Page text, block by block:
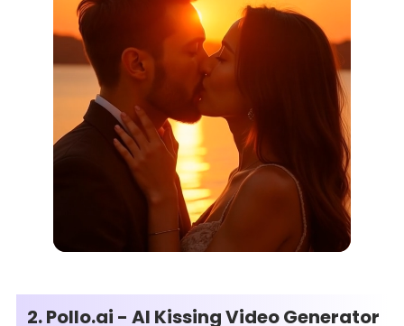
2. Pollo.ai - AI Kissing Video Generator